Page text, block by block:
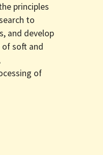
principles
to
and develop
soft and
of